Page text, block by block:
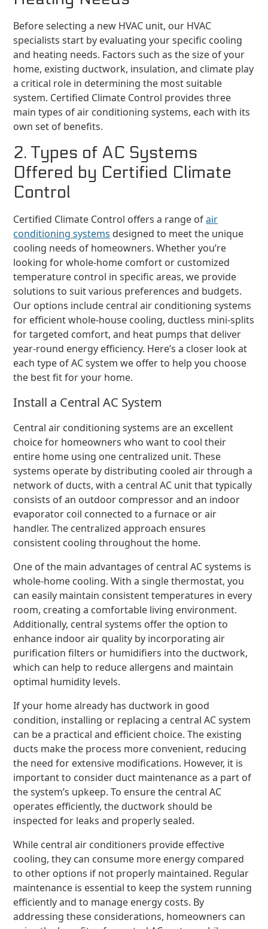
Before selecting a new HVAC unit, our HVAC
specialists start by evaluating your specific cooling
and heating needs. Factors such as the size of your
home, existing ductwork, insulation, and climate play
a critical role in determining the most suitable
system. Certified Climate Control provides three
main types of air conditioning systems, each with its
own set of benefits.
2. Types of AC Systems
Offered by Certified Climate
Control
Certified Climate Control offers a range ofair
conditioning systems designed to meet the unique
cooling needs of homeowners. Whether you’re
looking for whole-home comfort or customized
temperature control in specific areas, we provide
solutions to suit various preferences and budgets.
Our options include central air conditioning systems
for efficient whole-house cooling, ductless mini-splits
for targeted comfort, and heat pumps that deliver
year-round energy efficiency. Here’s a closer look at
each type of AC system we offer to help you choose
the best fit for your home.
Install a Central AC System
Central air conditioning systems are an excellent
choice for homeowners who want to cool their
entire home using one centralized unit. These
systems operate by distributing cooled air through a
network of ducts, with a central AC unit that typically
consists of an outdoor compressor and an indoor
evaporator coil connected to a furnace or air
handler. The centralized approach ensures
consistent cooling throughout the home.
One of the main advantages of central AC systems is
whole-home cooling. With a single thermostat, you
can easily maintain consistent temperatures in every
room, creating a comfortable living environment.
Additionally, central systems offer the option to
enhance indoor air quality by incorporating air
purification filters or humidifiers into the ductwork,
which can help to reduce allergens and maintain
optimal humidity levels.
If your home already has ductwork in good
condition, installing or replacing a central AC system
can be a practical and efficient choice. The existing
ducts make the process more convenient, reducing
the need for extensive modifications. However, it is
important to consider duct maintenance as a part of
the system’s upkeep. To ensure the central AC
operates efficiently, the ductwork should be
inspected for leaks and properly sealed.
While central air conditioners provide effective
cooling, they can consume more energy compared
to other options if not properly maintained. Regular
maintenance is essential to keep the system running
efficiently and to manage energy costs. By
addressing these considerations, homeowners can